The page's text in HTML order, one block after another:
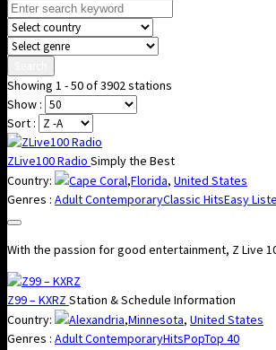
Showing 1 - 50 of 3902 stations
Show :
Sort :
ZLive100 Radio Simply the Best
Country:
Cape Coral,Florida, United States
Genres : Adult ContemporaryClassic HitsEasy
With the passion for good entertainment, Z Live
Z99 – KXRZ Station & Schedule Information
Country:
Alexandria,Minnesota, United States
Genres : Adult ContemporaryHitsPopTop 40